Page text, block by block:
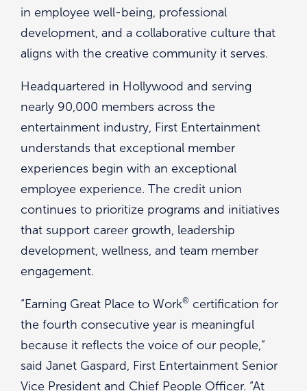
in employee well-being, professional
development, and a collaborative culture that
aligns with the creative community it serves.
Headquartered in Hollywood and serving
nearly 90,000 members across the
entertainment industry, First Entertainment
understands that exceptional member
experiences begin with an exceptional
employee experience. The credit union
continues to prioritize programs and initiatives
that support career growth, leadership
development, wellness, and team member
engagement.
“Earning Great Place to Work® certification for
the fourth consecutive year is meaningful
because it reflects the voice of our people,”
said Janet Gaspard, First Entertainment Senior
Vice President and Chief People Officer. “At